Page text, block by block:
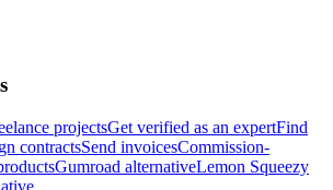
projectsGet verified as an expertFind
contractsSend invoicesCommission-
Gumroad alternativeLemon Squeezy